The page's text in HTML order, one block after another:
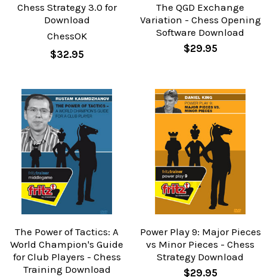
Chess Strategy 3.0 for
Download
ChessOK
$32.95
The QGD Exchange
Variation - Chess Opening
Software Download
$29.95
The Power of Tactics: A
World Champion's Guide
for Club Players - Chess
Training Download
Power Play 9: Major Pieces
vs Minor Pieces - Chess
Strategy Download
$29.95